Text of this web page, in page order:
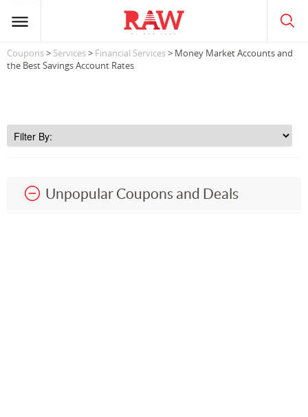
Coupons> Services> Financial Services> Money Market Accounts and
the Best Savings Account Rates
Unpopular Coupons and Deals